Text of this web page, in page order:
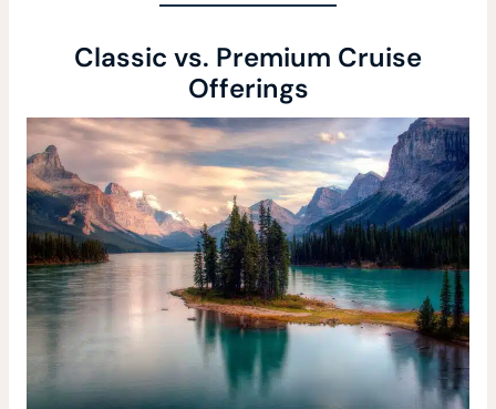
Classic vs. Premium Cruise
Offerings